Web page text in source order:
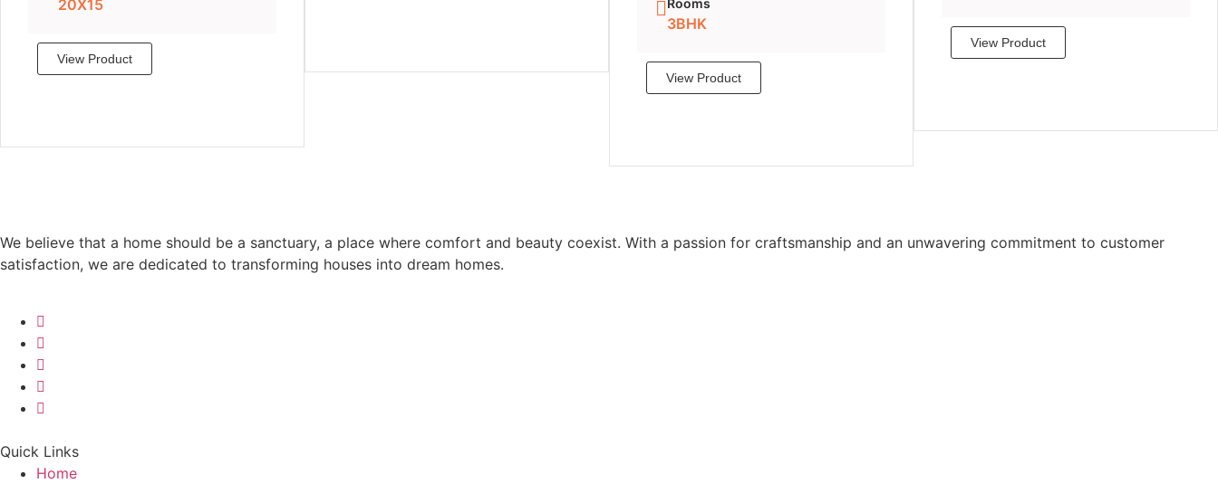
20X15
View Product
Rooms
3BHK
View Product
View Product
We believe that a home should be a sanctuary, a place where comfort and beauty coexist. With a passion for craftsmanship and an unwavering commitment to customer
satisfaction, we are dedicated to transforming houses into dream homes.
Quick Links
Home